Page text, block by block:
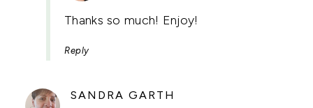
Thanks so much! Enjoy!
Reply
SANDRA GARTH